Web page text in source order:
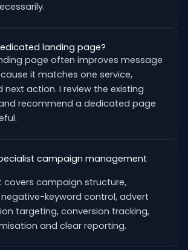
landing page?
page often improves message
it matches one service,
next action. I review the existing
recommend a dedicated page
campaign management
covers campaign structure,
keyword control, advert
targeting, conversion tracking,
and clear reporting.